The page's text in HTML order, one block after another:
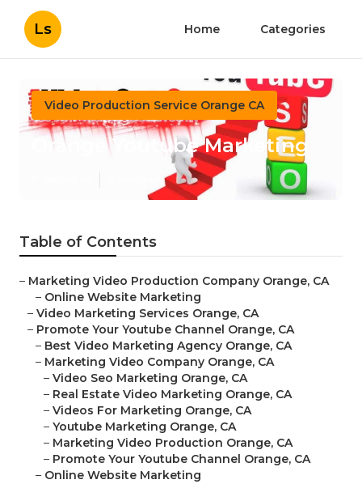
Ls Home Categories
Video Production Service Orange CA
Orange Youtube Marketing
Table of Contents
– Marketing Video Production Company Orange, CA
– Online Website Marketing
– Video Marketing Services Orange, CA
– Promote Your Youtube Channel Orange, CA
– Best Video Marketing Agency Orange, CA
– Marketing Video Company Orange, CA
– Video Seo Marketing Orange, CA
– Real Estate Video Marketing Orange, CA
– Videos For Marketing Orange, CA
– Youtube Marketing Orange, CA
– Marketing Video Production Orange, CA
– Promote Your Youtube Channel Orange, CA
– Online Website Marketing